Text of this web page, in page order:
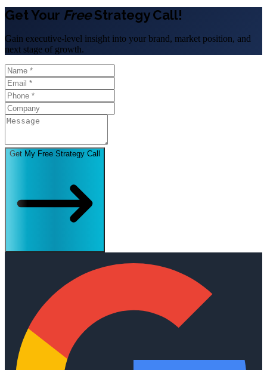
Get Your FreeStrategy Call!
Gain executive-level insight into your brand, market position, and
next stage of growth.
Get My Free Strategy Call